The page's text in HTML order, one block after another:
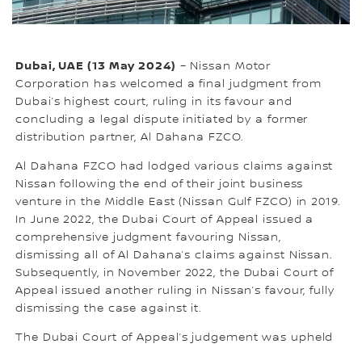
Dubai, UAE (13 May 2024) – Nissan Motor
Corporation has welcomed a final judgment from
Dubai’s highest court, ruling in its favour and
concluding a legal dispute initiated by a former
distribution partner, Al Dahana FZCO.
Al Dahana FZCO had lodged various claims against
Nissan following the end of their joint business
venture in the Middle East (Nissan Gulf FZCO) in 2019.
In June 2022, the Dubai Court of Appeal issued a
comprehensive judgment favouring Nissan,
dismissing all of Al Dahana’s claims against Nissan.
Subsequently, in November 2022, the Dubai Court of
Appeal issued another ruling in Nissan’s favour, fully
dismissing the case against it.
The Dubai Court of Appeal’s judgement was upheld